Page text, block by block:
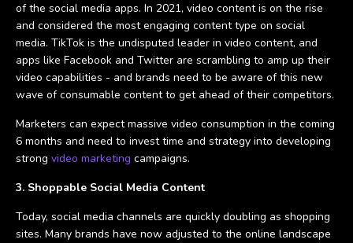
of the social media apps. In 2021, video content is on the rise
and considered the most engaging content type on social
media. TikTok is the undisputed leader in video content, and
apps like Facebook and Twitter are scrambling to amp up their
video capabilities - and brands need to be aware of this new
wave of consumable content to get ahead of their competitors.
Marketers can expect massive video consumption in the coming
6 months and need to invest time and strategy into developing
strong video marketing campaigns.
3. Shoppable Social Media Content
Today, social media channels are quickly doubling as shopping
sites. Many brands have now adjusted to the online landscape